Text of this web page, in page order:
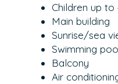
Children up
Main building
Sunrise/sea
Swimming
Balcony
Air